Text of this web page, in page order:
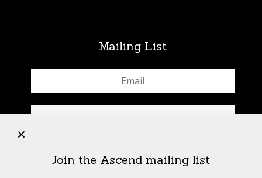
Mailing List
Join the Ascend mailing list
+